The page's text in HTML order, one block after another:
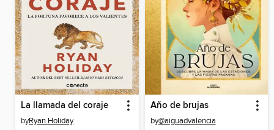
La llamada del coraje
byRyan Holiday
Año de brujas
by@aiguadvalencia